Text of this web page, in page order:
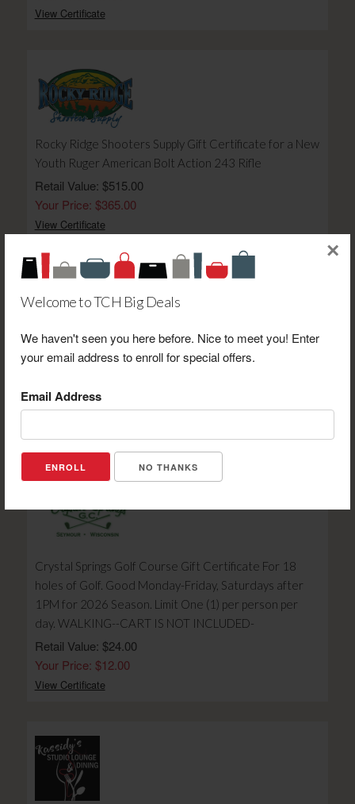
Welcome to TCH Big Deals
We haven't seen you here before. Nice to meet you! Enter
your email address to enroll for special offers.
Email Address
NO THANKS
×
View Certificate
Rocky Ridge Shooters Supply Gift Certificate for a New
Youth Ruger American Bolt Action 243 Rifle
Retail Value: $515.00
Your Price: $365.00
View Certificate
Timeline Saloon & BBQ $5.00 Gift Certificate Toward
Retail Value: $5.00
Your Price: $2.00
View Certificate
Crystal Springs Golf Course Gift Certificate For 18
holes of Golf. Good Monday-Friday, Saturdays after
1PM for 2026 Season. Limit One (1) per person per
day. WALKING--CART IS NOT INCLUDED-
Retail Value: $24.00
Your Price: $12.00
View Certificate